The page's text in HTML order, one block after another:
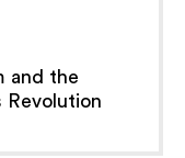
and the
Revolution